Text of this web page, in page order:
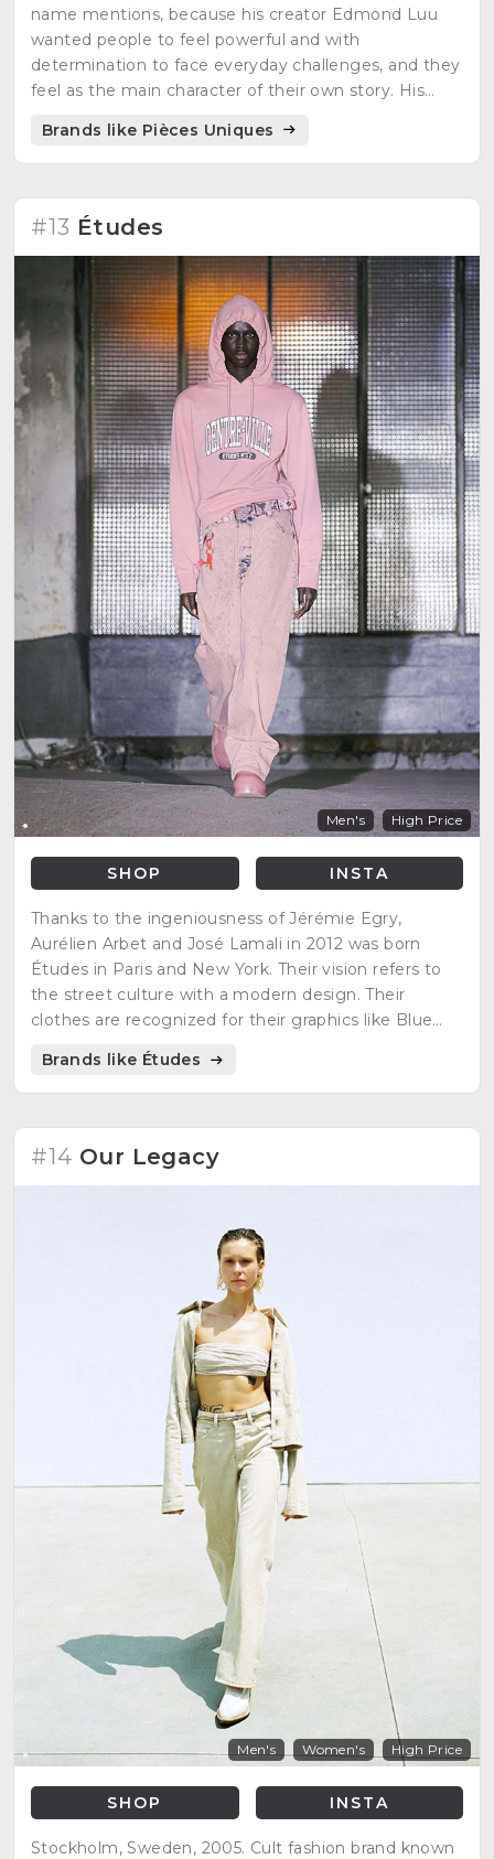
name mentions, because his creator Edmond Luu
wanted people to feel powerful and with
determination to face everyday challenges, and they
feel as the main character of their own story. His
science fiction movies.
Brands like Pièces Uniques
#13 Études
Men's High Price
SHOP INSTA
Thanks to the ingeniousness of Jérémie Egry,
Aurélien Arbet and José Lamali in 2012 was born
Études in Paris and New York. Their vision refers to
the street culture with a modern design. Their
clothes are recognized for their graphics like Blue
objective is the union between cultures.
Brands like Études
#14 Our Legacy
Men's Women's High Price
SHOP INSTA
Stockholm, Sweden, 2005. Cult fashion brand known